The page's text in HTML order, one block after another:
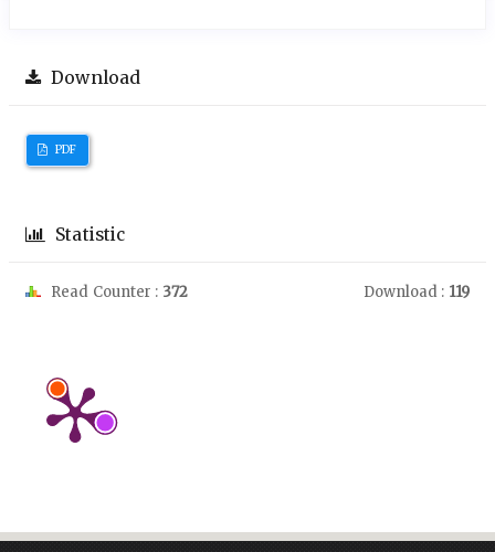
Download
PDF
Statistic
Read Counter : 372 Download : 119